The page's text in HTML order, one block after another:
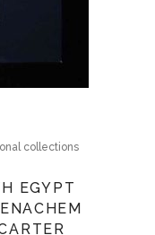
collections
EGYPT